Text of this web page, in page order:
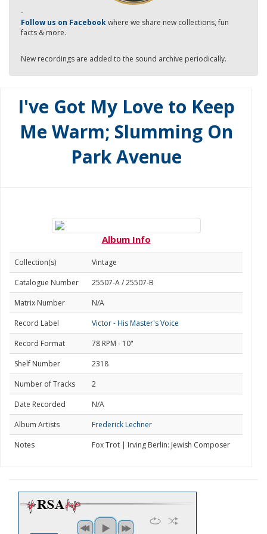
-
Follow us on Facebookwhere we share new collections, fun
facts & more.
New recordings are added to the sound archive periodically.
I've Got My Love to Keep
Me Warm; Slumming On
Park Avenue
Album Info
Collection(s)
Vintage
Catalogue Number
25507-A / 25507-B
Matrix Number
N/A
Record Label
Victor - His Master's Voice
Record Format
78 RPM - 10"
Shelf Number
2318
Number of Tracks
2
Date Recorded
N/A
Album Artists
Frederick Lechner
Notes
Fox Trot | Irving Berlin: Jewish Composer